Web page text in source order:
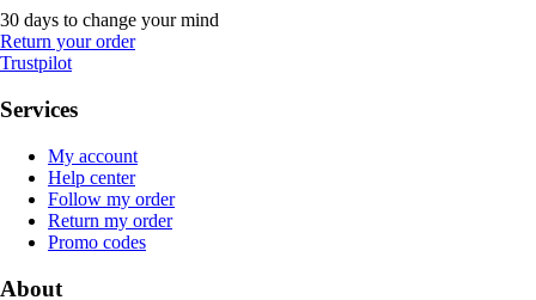
30 days to change your mind
Return your order
Trustpilot
Services
My account
Help center
Follow my order
Return my order
Promo codes
About